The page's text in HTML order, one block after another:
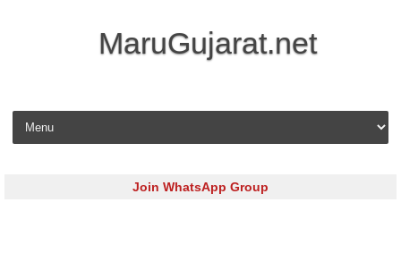
MaruGujarat.net
Skip to content
Join WhatsApp Group